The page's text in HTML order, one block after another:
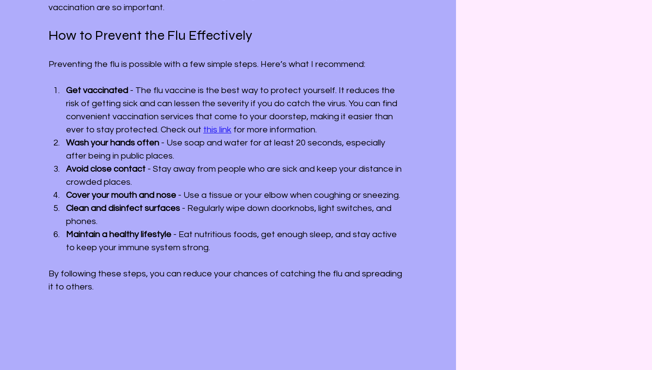
vaccination are so important.
How to Prevent the Flu Effectively
Preventing the flu is possible with a few simple steps. Here’s what I recommend:
Get vaccinated - The flu vaccine is the best way to protect yourself. It reduces the
risk of getting sick and can lessen the severity if you do catch the virus. You can find
convenient vaccination services that come to your doorstep, making it easier than
ever to stay protected. Check out this link for more information.
Wash your hands often - Use soap and water for at least 20 seconds, especially
after being in public places.
Avoid close contact - Stay away from people who are sick and keep your distance in
crowded places.
Cover your mouth and nose - Use a tissue or your elbow when coughing or sneezing.
Clean and disinfect surfaces - Regularly wipe down doorknobs, light switches, and
phones.
Maintain a healthy lifestyle - Eat nutritious foods, get enough sleep, and stay active
to keep your immune system strong.
By following these steps, you can reduce your chances of catching the flu and spreading
it to others.